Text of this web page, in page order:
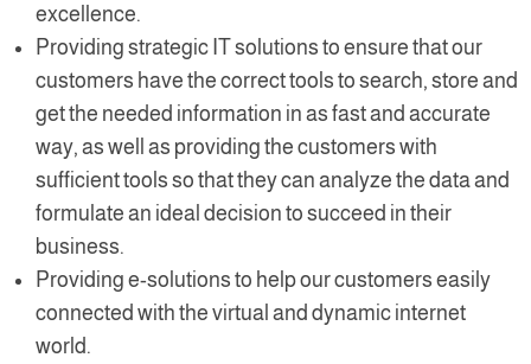
excellence.
Providing strategic IT solutions to ensure that our
customers have the correct tools to search, store and
get the needed information in as fast and accurate
way, as well as providing the customers with
sufficient tools so that they can analyze the data and
formulate an ideal decision to succeed in their
business.
Providing e-solutions to help our customers easily
connected with the virtual and dynamic internet
world.